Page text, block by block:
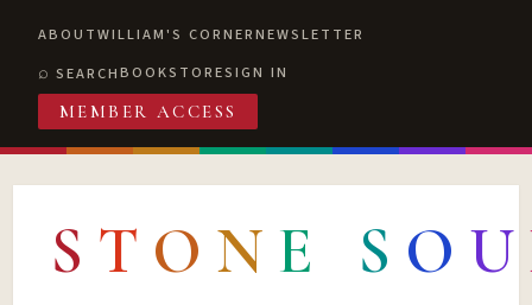
ABOUTWILLIAM'S CORNERNEWSLETTER
SEARCHBOOKSTORESIGN IN
MEMBER ACCESS
S T O N E S O U